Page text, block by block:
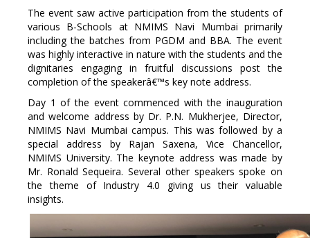
The event saw active participation from the students of
various B-Schools at NMIMS Navi Mumbai primarily
including the batches from PGDM and BBA. The event
was highly interactive in nature with the students and the
dignitaries engaging in fruitful discussions post the
completion of the speakerâ€™s key note address.
Day 1 of the event commenced with the inauguration
and welcome address by Dr. P.N. Mukherjee, Director,
NMIMS Navi Mumbai campus. This was followed by a
special address by Rajan Saxena, Vice Chancellor,
NMIMS University. The keynote address was made by
Mr. Ronald Sequeira. Several other speakers spoke on
the theme of Industry 4.0 giving us their valuable
insights.